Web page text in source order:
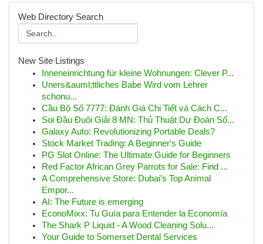
Web Directory Search
New Site Listings
Inneneinrichtung für kleine Wohnungen: Clever P...
Uners&auml;ttliches Babe Wird vom Lehrer
schonu...
Cầu Bộ Số 7777: Đánh Giá Chi Tiết và Cách C...
Soi Đầu Đuôi Giải 8 MN: Thủ Thuật Dự Đoán Số...
Galaxy Auto: Revolutionizing Portable Deals?
Stock Market Trading: A Beginner's Guide
PG Slot Online: The Ultimate Guide for Beginners
Red Factor African Grey Parrots for Sale: Find ...
A Comprehensive Store: Dubai's Top Animal
Empor...
AI: The Future is emerging
EconoMixx: Tu Guía para Entender la Economía
The Shark P Liquid - A Wood Cleaning Solu...
Your Guide to Somerset Dental Services